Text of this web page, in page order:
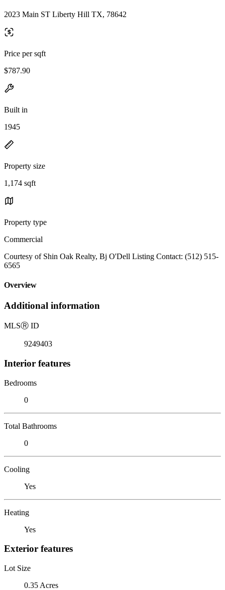
2023 Main ST Liberty Hill TX, 78642
Price per sqft
$787.90
Built in
1945
Property size
1,174 sqft
Property type
Commercial
Courtesy of Shin Oak Realty, Bj O'Dell Listing Contact: (512) 515-
6565
Overview
Additional information
MLSⓇ ID
9249403
Interior features
Bedrooms
0
Total Bathrooms
0
Cooling
Yes
Heating
Yes
Exterior features
Lot Size
0.35 Acres